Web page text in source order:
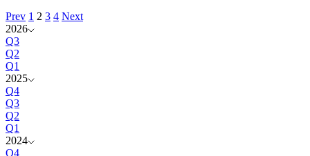
Prev 1 2 3 4 Next
2026
Q3
Q2
Q1
2025
Q4
Q3
Q2
Q1
2024
Q4